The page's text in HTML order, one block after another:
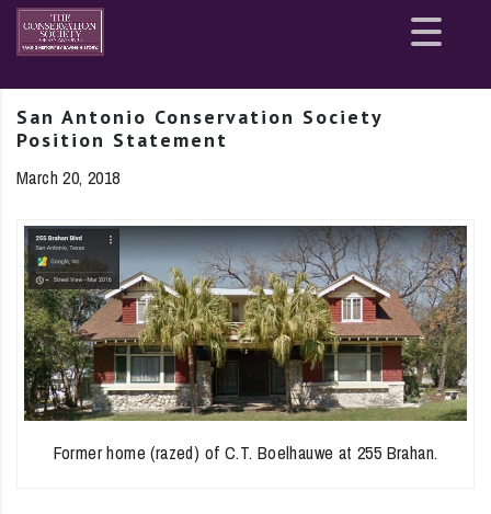
Site
map
San Antonio Conservation Society
Position Statement
March 20, 2018
Former home (razed) of C.T. Boelhauwe at 255 Brahan.